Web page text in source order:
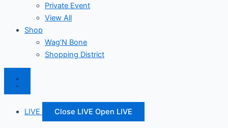
Private Event
View All
Shop
Wag’N Bone
Shopping District
LIVE Close LIVE Open LIVE